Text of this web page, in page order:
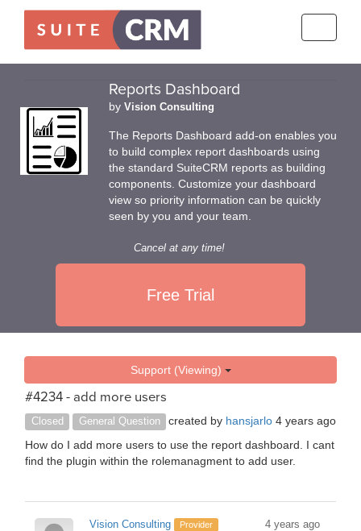
Reports Dashboard
by Vision Consulting
The Reports Dashboard add-on enables you
to build complex report dashboards using
the standard SuiteCRM reports as building
components. Customize your dashboard
view so priority information can be quickly
seen by you and your team.
Cancel at any time!
Free Trial
Support (Viewing)
#4234 - add more users
Closed General Question created by hansjarlo 4 years ago
How do I add more users to use the report dashboard. I cant
find the plugin within the rolemanagment to add user.
Vision Consulting Provider
4 years ago